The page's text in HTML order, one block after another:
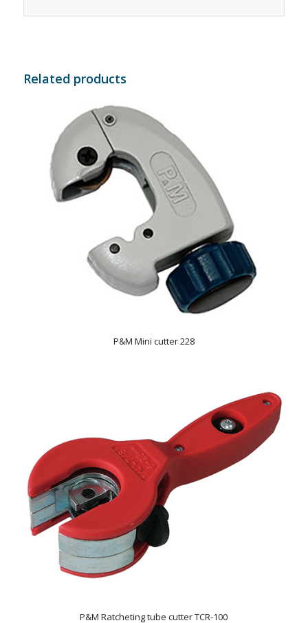
Related products
P&M Mini cutter 228
P&M Ratcheting tube cutter TCR-100